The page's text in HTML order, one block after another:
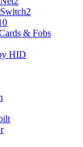
& Fobs
HID